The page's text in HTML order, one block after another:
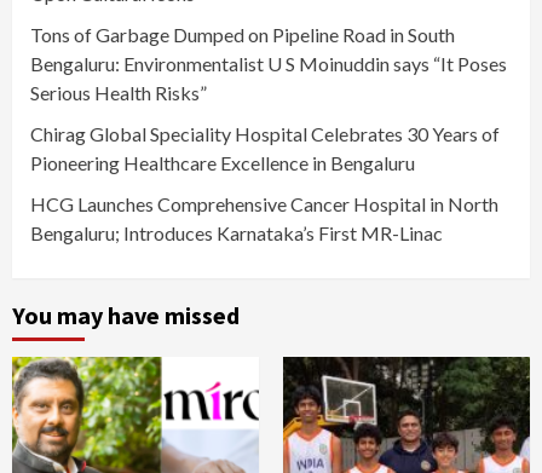
Tons of Garbage Dumped on Pipeline Road in South
Bengaluru: Environmentalist U S Moinuddin says “It Poses
Serious Health Risks”
Chirag Global Speciality Hospital Celebrates 30 Years of
Pioneering Healthcare Excellence in Bengaluru
HCG Launches Comprehensive Cancer Hospital in North
Bengaluru; Introduces Karnataka’s First MR-Linac
You may have missed